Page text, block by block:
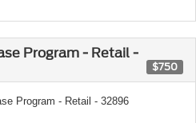
Program - Retail -
$750
Program - Retail - 32896